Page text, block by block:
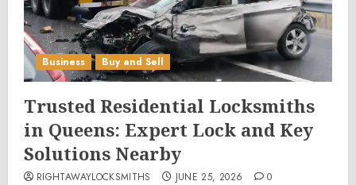
Business Buy and Sell
Trusted Residential Locksmiths
in Queens: Expert Lock and Key
Solutions Nearby
RIGHTAWAYLOCKSMITHS JUNE 25, 2026 0